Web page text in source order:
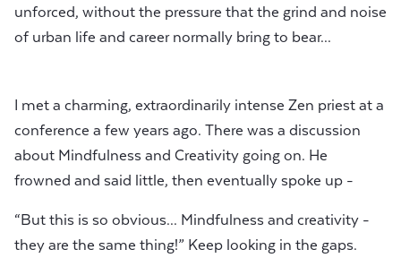
unforced, without the pressure that the grind and noise
of urban life and career normally bring to bear...
I met a charming, extraordinarily intense Zen priest at a
conference a few years ago. There was a discussion
about Mindfulness and Creativity going on. He
frowned and said little, then eventually spoke up -
“But this is so obvious... Mindfulness and creativity -
they are the same thing!” Keep looking in the gaps.